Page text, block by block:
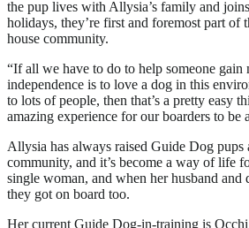
the pup lives with Allysia’s family and
holidays, they’re first and foremost part of
house community.
“If all we have to do to help someone gain
independence is to love a dog in this
to lots of people, then that’s a pretty easy
amazing experience for our boarders to be
Allysia has always raised Guide Dog pups
community, and it’s become a way of life
single woman, and when her husband and
they got on board too.
Her current Guide Dog-in-training is